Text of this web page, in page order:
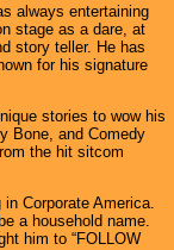
always entertaining
stage as a dare, at
story teller. He has
for his signature
stories to wow his
Bone, and Comedy
the hit sitcom
Corporate America.
a household name.
him to “FOLLOW